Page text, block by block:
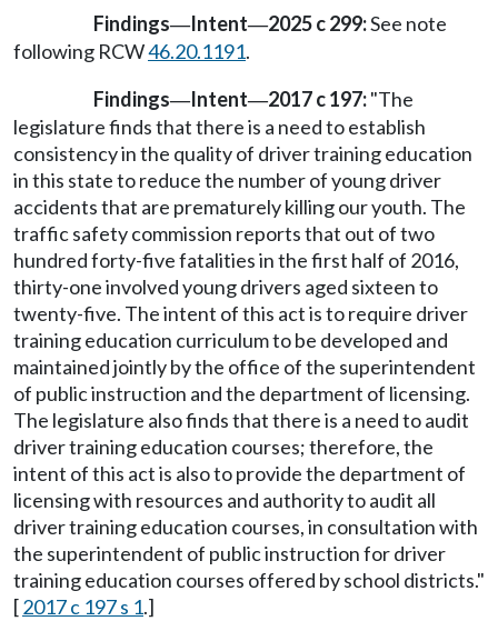
Findings—Intent—2025 c 299:See note
following RCW46.20.1191.
Findings—Intent—2017 c 197:"The
legislature finds that there is a need to establish
consistency in the quality of driver training education
in this state to reduce the number of young driver
accidents that are prematurely killing our youth. The
traffic safety commission reports that out of two
hundred forty-five fatalities in the first half of 2016,
thirty-one involved young drivers aged sixteen to
twenty-five. The intent of this act is to require driver
training education curriculum to be developed and
maintained jointly by the office of the superintendent
of public instruction and the department of licensing.
The legislature also finds that there is a need to audit
driver training education courses; therefore, the
intent of this act is also to provide the department of
licensing with resources and authority to audit all
driver training education courses, in consultation with
the superintendent of public instruction for driver
training education courses offered by school districts."
[2017 c 197 s 1.]